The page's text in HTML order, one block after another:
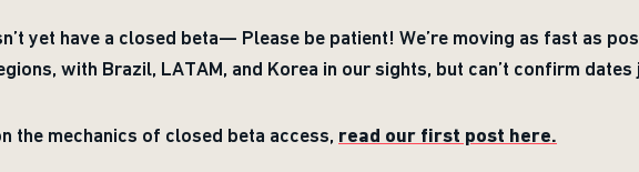
yet have a closed beta— Please be patient! We’re moving as fast as
with Brazil, LATAM, and Korea in our sights, but can’t confirm dates
the mechanics of closed beta access, read our first post here.